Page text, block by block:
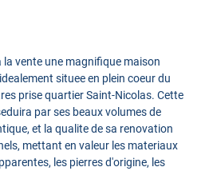
la vente une magnifique maison
situee en plein coeur du
prise quartier Saint-Nicolas. Cette
par ses beaux volumes de
et la qualite de sa renovation
mettant en valeur les materiaux
les pierres d'origine, les